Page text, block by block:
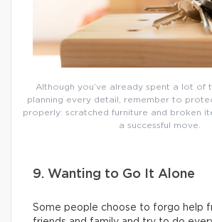
Although you’ve already spent a lot of
planning every detail, remember to
properly: scratched furniture and broken
a successful move.
9. Wanting to Go It Alone
Some people choose to forgo help